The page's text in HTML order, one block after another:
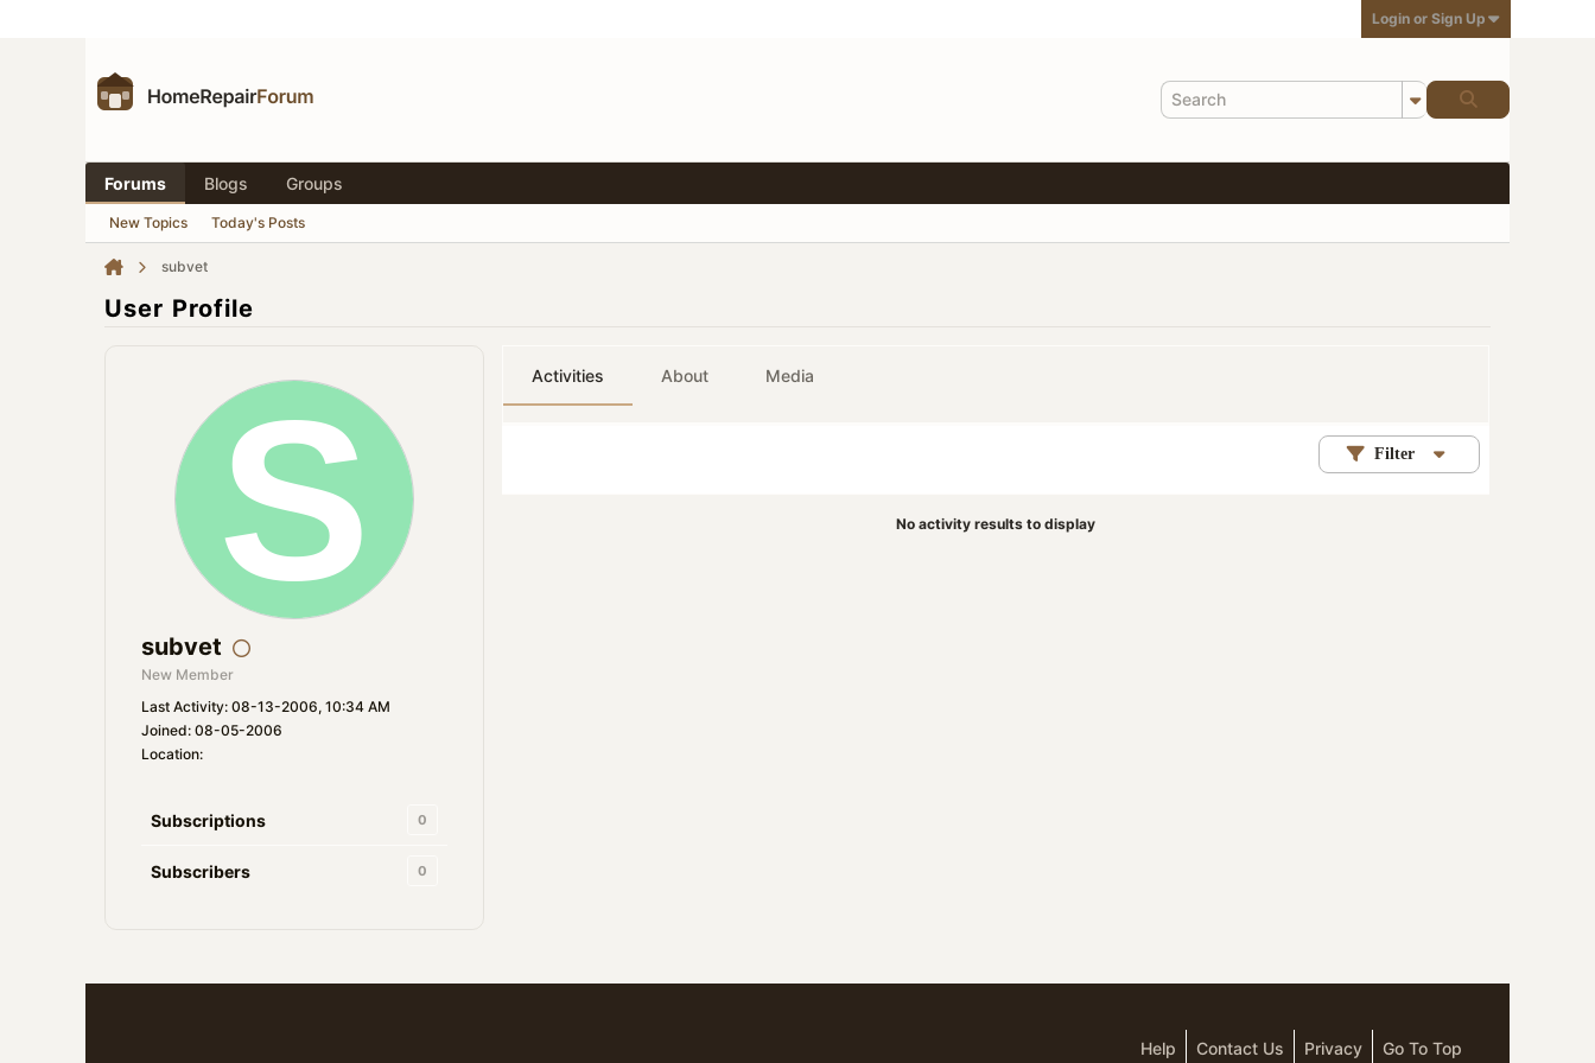
Login or Sign Up
Forums Blogs Groups
New Topics Today's Posts
subvet
User Profile
subvet
New Member
Last Activity: 08-13-2006, 10:34 AM
Joined: 08-05-2006
Location:
Subscriptions 0
Subscribers 0
Activities About Media
Filter
No activity results to display
Help Contact Us Privacy Go To Top